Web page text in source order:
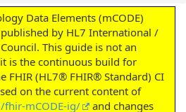
Data Elements (mCODE)
by HL7 International /
This guide is not an
is the continuous build for
FHIR (HL7® FHIR® Standard) CI
on the current content of
mCODE-ig/
and changes